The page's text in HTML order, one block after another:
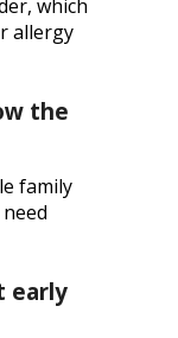
which
allergy
the
family
early